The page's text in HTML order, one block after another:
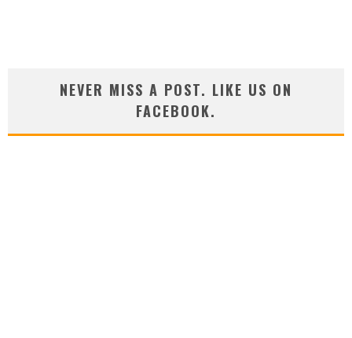
NEVER MISS A POST. LIKE US ON
FACEBOOK.